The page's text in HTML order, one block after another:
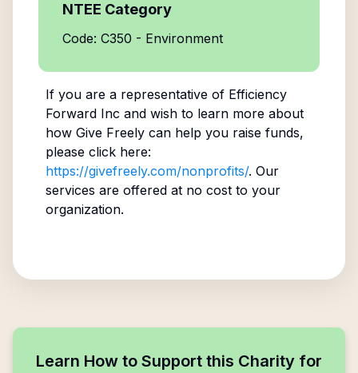
NTEE Category
Code: C350 - Environment
If you are a representative of Efficiency
Forward Inc and wish to learn more about
how Give Freely can help you raise funds,
please click here:
https://givefreely.com/nonprofits/. Our
services are offered at no cost to your
organization.
Learn How to Support this Charity for